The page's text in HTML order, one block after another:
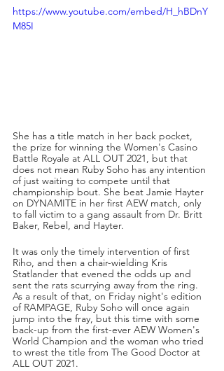
https://www.youtube.com/embed/H_hBDnY
M85I
She has a title match in her back pocket,
the prize for winning the Women's Casino
Battle Royale at ALL OUT 2021, but that
does not mean Ruby Soho has any intention
of just waiting to compete until that
championship bout. She beat Jamie Hayter
on DYNAMITE in her first AEW match, only
to fall victim to a gang assault from Dr. Britt
Baker, Rebel, and Hayter.
It was only the timely intervention of first
Riho, and then a chair-wielding Kris
Statlander that evened the odds up and
sent the rats scurrying away from the ring.
As a result of that, on Friday night's edition
of RAMPAGE, Ruby Soho will once again
jump into the fray, but this time with some
back-up from the first-ever AEW Women's
World Champion and the woman who tried
to wrest the title from The Good Doctor at
ALL OUT 2021.